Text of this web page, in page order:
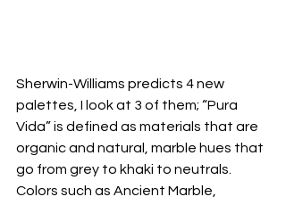
Sherwin-Williams predicts 4 new
palettes, I look at 3 of them; “Pura
Vida” is defined as materials that are
organic and natural, marble hues that
go from grey to khaki to neutrals.
Colors such as Ancient Marble,